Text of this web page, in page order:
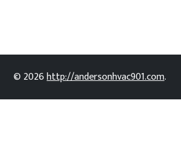
© 2026http://andersonhvac901.com.